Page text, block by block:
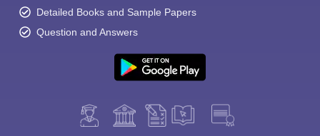
Detailed Books and Sample Papers
Question and Answers